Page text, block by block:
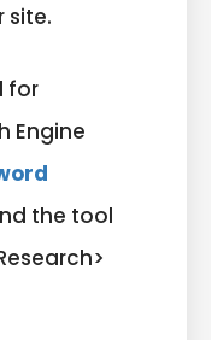
site.
for
Engine
the tool